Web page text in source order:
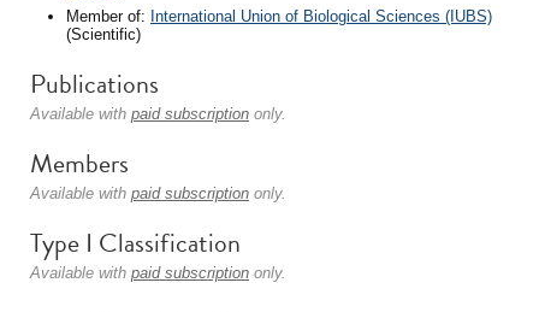
Member of: International Union of Biological Sciences (IUBS)
(Scientific)
Publications
Available with paid subscription only.
Members
Available with paid subscription only.
Type I Classification
Available with paid subscription only.